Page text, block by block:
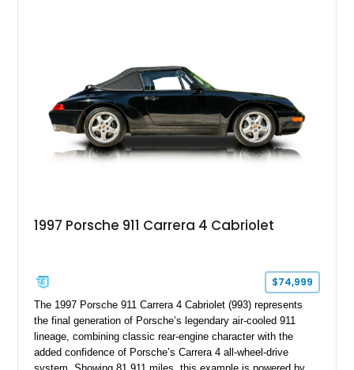
1997 Porsche 911 Carrera 4 Cabriolet
$74,999
The 1997 Porsche 911 Carrera 4 Cabriolet (993) represents
the final generation of Porsche’s legendary air-cooled 911
lineage, combining classic rear-engine character with the
added confidence of Porsche’s Carrera 4 all-wheel-drive